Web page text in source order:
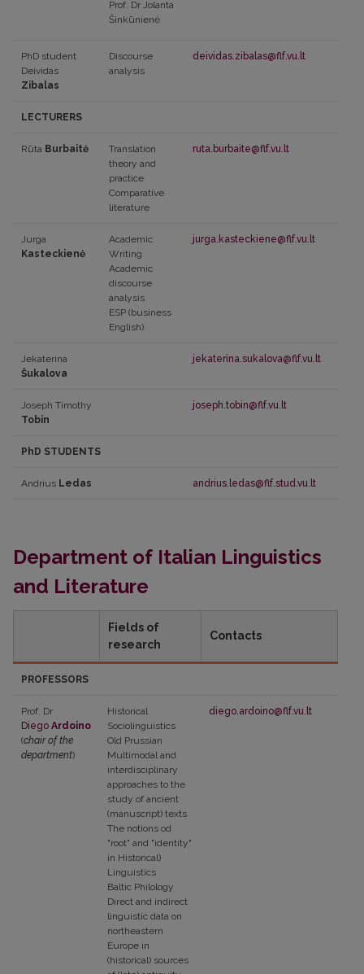
Prof. Dr Jolanta
Šinkūnienė
PhD student
Deividas
Zibalas
Discourse
analysis
deividas.zibalas@flf.vu.lt
LECTURERS
Rūta Burbaitė
Translation
theory and
practice
Comparative
literature
ruta.burbaite@flf.vu.lt
Jurga
Kasteckienė
Academic
Writing
Academic
discourse
analysis
ESP (business
English)
jurga.kasteckiene@flf.vu.lt
Jekaterina
Šukalova
jekaterina.sukalova@flf.vu.lt
Joseph Timothy
Tobin
joseph.tobin@flf.vu.lt
PhD STUDENTS
Andrius Ledas andrius.ledas@flf.stud.vu.lt
Department of Italian Linguistics
and Literature
Fields of
research
Contacts
PROFESSORS
Prof. Dr
Diego Ardoino
(chair of the
department)
Historical
Sociolinguistics
Old Prussian
Multimodal and
interdisciplinary
approaches to the
study of ancient
(manuscript) texts
The notions od
"root" and "identity"
in Historical)
Linguistics
Baltic Philology
Direct and indirect
linguistic data on
northeastern
Europe in
(historical) sources
diego.ardoino@flf.vu.lt